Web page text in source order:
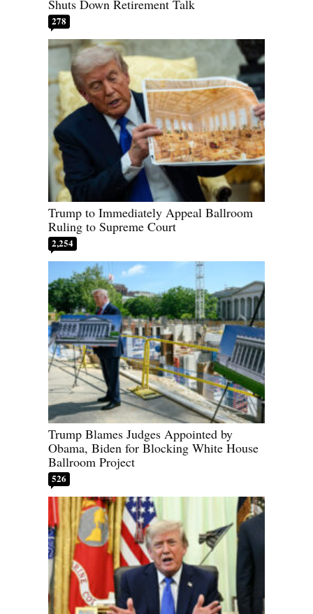
Shuts Down Retirement Talk
278
Trump to Immediately Appeal Ballroom
Ruling to Supreme Court
2,254
Trump Blames Judges Appointed by
Obama, Biden for Blocking White House
Ballroom Project
526